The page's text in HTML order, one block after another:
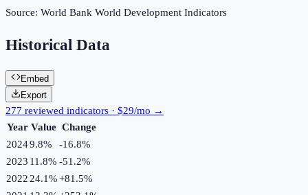
Source: World Bank World Development Indicators
Historical Data
Embed
Export
277 reviewed indicators · $29/mo →
Year Value Change
20249.8% -16.8%
2023 11.8% -51.2%
2022 24.1%+81.5%